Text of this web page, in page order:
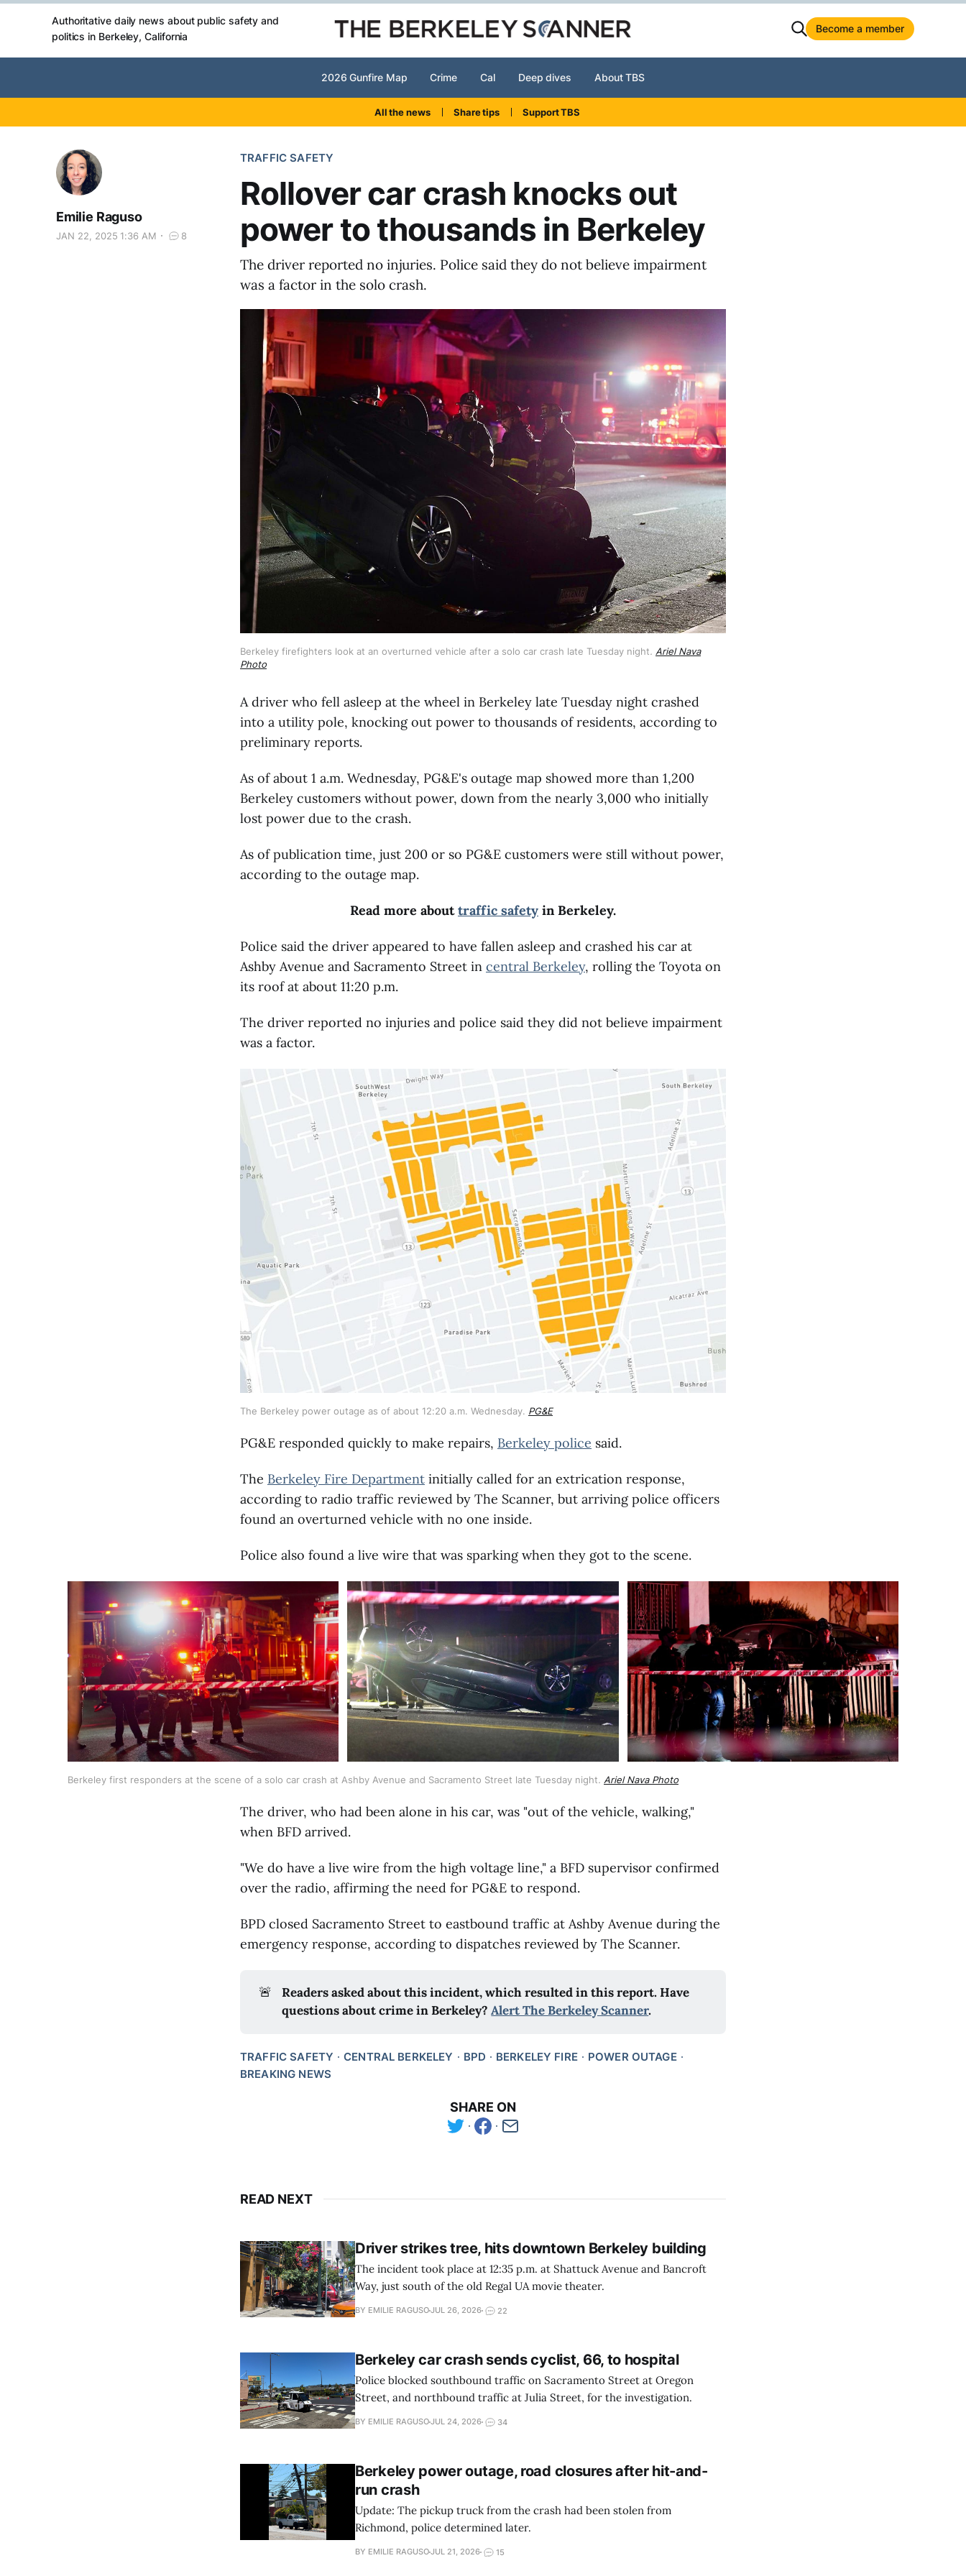
Authoritative daily news about public safety and
politics in Berkeley, California
Become a member
2026 Gunfire Map Crime Cal Deep dives About TBS
All the news Share tips Support TBS
TRAFFIC SAFETY
Rollover car crash knocks out
power to thousands in Berkeley
Emilie Raguso
JAN 22, 2025 1:36 AM 8
The driver reported no injuries. Police said they do not believe impairment
was a factor in the solo crash.
Berkeley firefighters look at an overturned vehicle after a solo car crash late Tuesday night. Ariel Nava
Photo
A driver who fell asleep at the wheel in Berkeley late Tuesday night crashed
into a utility pole, knocking out power to thousands of residents, according to
preliminary reports.
As of about 1 a.m. Wednesday, PG&E's outage map showed more than 1,200
Berkeley customers without power, down from the nearly 3,000 who initially
lost power due to the crash.
As of publication time, just 200 or so PG&E customers were still without power,
according to the outage map.
Read more abouttraffic safety in Berkeley.
Police said the driver appeared to have fallen asleep and crashed his car at
Ashby Avenue and Sacramento Street in central Berkeley, rolling the Toyota on
its roof at about 11:20 p.m.
The driver reported no injuries and police said they did not believe impairment
was a factor.
The Berkeley power outage as of about 12:20 a.m. Wednesday. PG&E
PG&E responded quickly to make repairs, Berkeley police said.
The Berkeley Fire Department initially called for an extrication response,
according to radio traffic reviewed by The Scanner, but arriving police officers
found an overturned vehicle with no one inside.
Police also found a live wire that was sparking when they got to the scene.
Berkeley first responders at the scene of a solo car crash at Ashby Avenue and Sacramento Street late Tuesday night. Ariel Nava Photo
The driver, who had been alone in his car, was "out of the vehicle, walking,"
when BFD arrived.
"We do have a live wire from the high voltage line," a BFD supervisor confirmed
over the radio, affirming the need for PG&E to respond.
BPD closed Sacramento Street to eastbound traffic at Ashby Avenue during the
emergency response, according to dispatches reviewed by The Scanner.
🚨
Readers asked about this incident, which resulted in this report. Have
questions about crime in Berkeley? Alert The Berkeley Scanner.
TRAFFIC SAFETY CENTRAL BERKELEY BPD BERKELEY FIRE
POWER OUTAGE
BREAKING NEWS
SHARE ON
READ NEXT
Driver strikes tree, hits downtown Berkeley building
The incident took place at 12:35 p.m. at Shattuck Avenue and Bancroft
Way, just south of the old Regal UA movie theater.
BY EMILIE RAGUSOJUL 26, 2026 22
Berkeley car crash sends cyclist, 66, to hospital
Police blocked southbound traffic on Sacramento Street at Oregon
Street, and northbound traffic at Julia Street, for the investigation.
BY EMILIE RAGUSOJUL 24, 2026 34
Berkeley power outage, road closures after hit-and-
run crash
Update: The pickup truck from the crash had been stolen from
Richmond, police determined later.
BY EMILIE RAGUSOJUL 21, 2026 15